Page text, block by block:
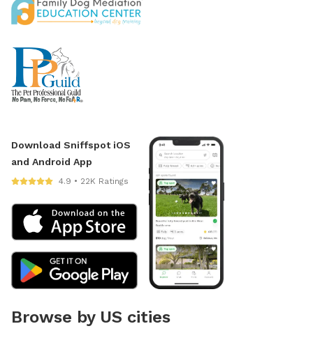
Download Sniffspot iOS
and Android App
4.9 • 22K Ratings
Browse by US cities